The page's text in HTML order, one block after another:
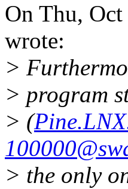
On Thu,
wrote:
>
> program
> (
> the only